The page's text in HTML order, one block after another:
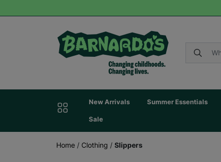
New Arrivals Summer Essentials
Sale
Home / Clothing / Slippers